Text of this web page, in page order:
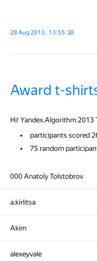
28 Aug 2013, 13:55:38
Award t-
Hi! Yandex.Algorithm 2013
participants scored
75 random
000 Anatoly Tolstobrov
a.kirlitsa
Akim
alexeyvale